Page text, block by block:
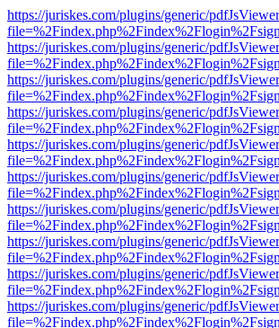
https://juriskes.com/plugins/generic/
https://juriskes.com/plugins/generic/
https://juriskes.com/plugins/generic/
https://juriskes.com/plugins/generic/
https://juriskes.com/plugins/generic/
https://juriskes.com/plugins/generic/
https://juriskes.com/plugins/generic/
https://juriskes.com/plugins/generic/
https://juriskes.com/plugins/generic/
https://juriskes.com/plugins/generic/